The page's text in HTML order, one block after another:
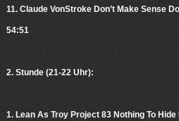
11. Claude VonStroke Don’t Make Sense
54:51
2. Stunde (21-22 Uhr):
1. Lean As Troy Project 83 Nothing To